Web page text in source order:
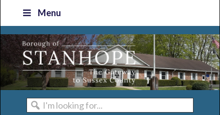
primary
navigation
main
content
primary
sidebar
footer
Menu
I'm